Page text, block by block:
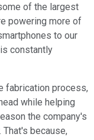
of the largest
powering more of
to our
constantly
fabrication process,
while helping
the company's
because,